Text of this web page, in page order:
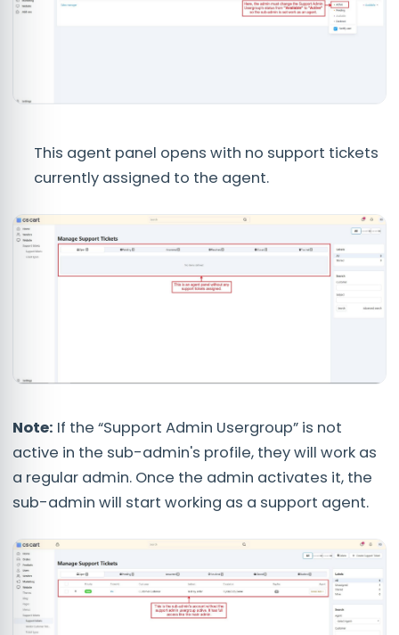
This agent panel opens with no support tickets
currently assigned to the agent.
Note: If the “Support Admin Usergroup” is not
active in the sub-admin's profile, they will work as
a regular admin. Once the admin activates it, the
sub-admin will start working as a support agent.